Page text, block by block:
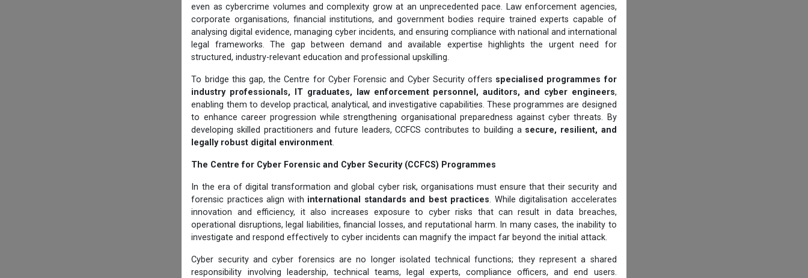
even as cybercrime volumes and complexity grow at an unprecedented pace. Law enforcement agencies,
corporate organisations, financial institutions, and government bodies require trained experts capable of
analysing digital evidence, managing cyber incidents, and ensuring compliance with national and international
legal frameworks. The gap between demand and available expertise highlights the urgent need for
structured, industry-relevant education and professional upskilling.
To bridge this gap, the Centre for Cyber Forensic and Cyber Security offers specialised programmes for
industry professionals, IT graduates, law enforcement personnel, auditors, and cyber engineers,
enabling them to develop practical, analytical, and investigative capabilities. These programmes are designed
to enhance career progression while strengthening organisational preparedness against cyber threats. By
developing skilled practitioners and future leaders, CCFCS contributes to building a secure, resilient, and
legally robust digital environment.
The Centre for Cyber Forensic and Cyber Security (CCFCS) Programmes
In the era of digital transformation and global cyber risk, organisations must ensure that their security and
forensic practices align with international standards and best practices. While digitalisation accelerates
innovation and efficiency, it also increases exposure to cyber risks that can result in data breaches,
operational disruptions, legal liabilities, financial losses, and reputational harm. In many cases, the inability to
investigate and respond effectively to cyber incidents can magnify the impact far beyond the initial attack.
Cyber security and cyber forensics are no longer isolated technical functions; they represent a shared
responsibility involving leadership, technical teams, legal experts, compliance officers, and end users.